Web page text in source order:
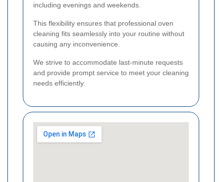
including evenings and weekends.
This flexibility ensures that professional oven
cleaning fits seamlessly into your routine without
causing any inconvenience.
We strive to accommodate last-minute requests
and provide prompt service to meet your cleaning
needs efficiently.